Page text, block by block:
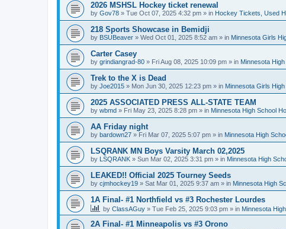
2026 MSHSL Hockey ticket renewal
by Gov78 » Tue Oct 07, 2025 4:32 pm » in Hockey Tickets, Used
218 Sports Showcase in Bemidji
by BSUBeaver » Wed Oct 01, 2025 8:52 am » in Minnesota Girls
Carter Casey
by grindiangrad-80 » Fri Aug 08, 2025 10:09 pm » in Minnesota
Trek to the X is Dead
by Joe2015 » Mon Jun 30, 2025 12:23 pm » in Minnesota Girls
2025 ASSOCIATED PRESS ALL-STATE TEAM
by wbmd » Fri May 23, 2025 8:28 pm » in Minnesota High School
AA Friday night
by bardown27 » Fri Mar 07, 2025 5:07 pm » in Minnesota High
LSQRANK MN Boys Varsity March 02,2025
by LSQRANK » Sun Mar 02, 2025 3:31 pm » in Minnesota High
LEAKED!! Official 2025 Tourney Seeds
by cjmhockey19 » Sat Mar 01, 2025 9:37 am » in Minnesota High
1A Final- #1 Northfield vs #3 Rochester Lourdes
by ClassAGuy » Tue Feb 25, 2025 9:03 pm » in Minnesota
2A Final- #1 Minneapolis vs #3 Orono